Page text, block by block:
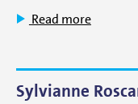
Read more
Sylvianne